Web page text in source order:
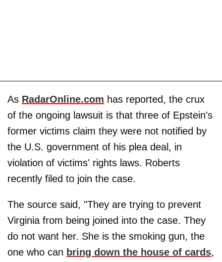
As RadarOnline.com has reported, the crux
of the ongoing lawsuit is that three of Epstein's
former victims claim they were not notified by
the U.S. government of his plea deal, in
violation of victims' rights laws. Roberts
recently filed to join the case.
The source said, "They are trying to prevent
Virginia from being joined into the case. They
do not want her. She is the smoking gun, the
one who can bring down the house of cards,